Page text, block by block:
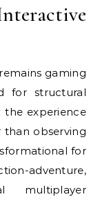
gaming
for structural
the experience
observing
for
adventure,
multiplayer